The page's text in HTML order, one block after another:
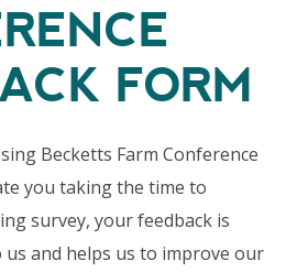
FORM
Becketts Farm Conference
you taking the time to
survey, your feedback is
and helps us to improve our